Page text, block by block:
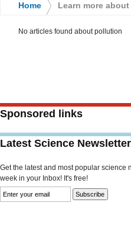
Home Learn more
No articles found about pollution
Sponsored links
Latest Science Newsletter
Get the latest and most popular science
week in your Inbox! It's free!